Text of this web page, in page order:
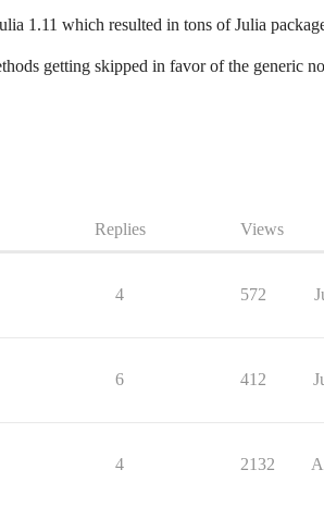
1.11 which resulted in tons of Julia
getting skipped in favor of the generic
Replies Views
4 572
6 412
4 2132